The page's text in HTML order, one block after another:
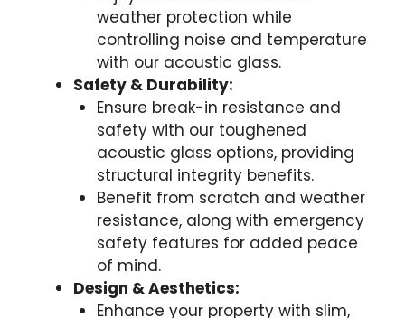
weather protection while
controlling noise and temperature
with our acoustic glass.
Safety & Durability:
Ensure break-in resistance and
safety with our toughened
acoustic glass options, providing
structural integrity benefits.
Benefit from scratch and weather
resistance, along with emergency
safety features for added peace
of mind.
Design & Aesthetics:
Enhance your property with slim,